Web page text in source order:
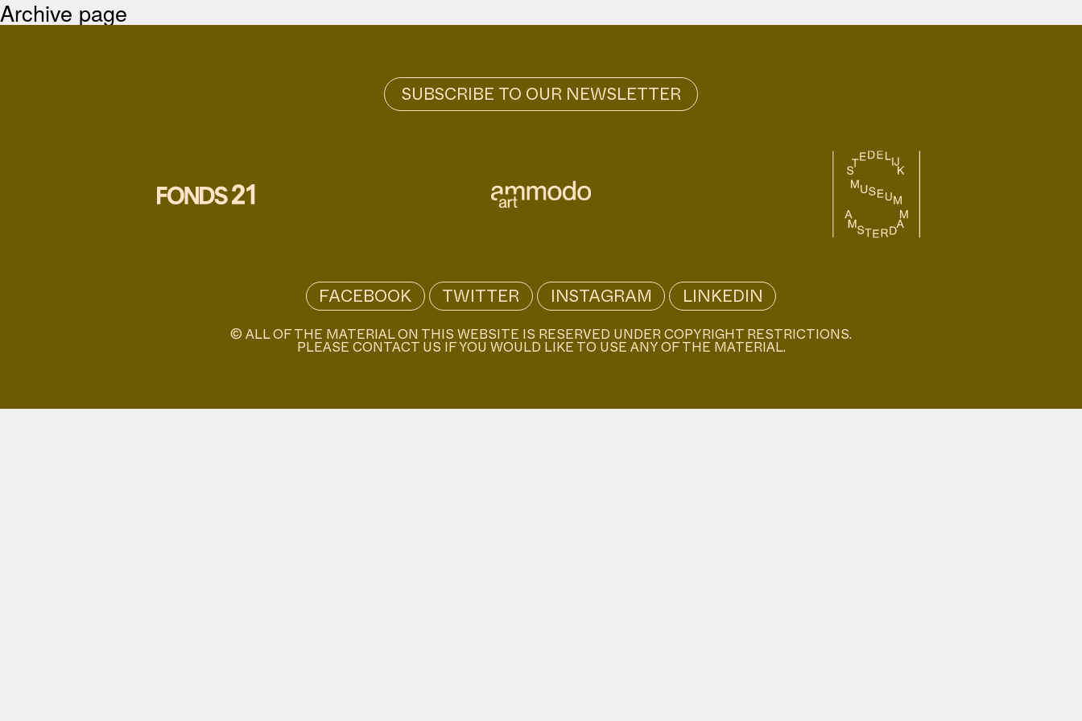
Archive page
FACEBOOK TWITTER INSTAGRAM LINKEDIN
© ALL OF THE MATERIAL ON THIS WEBSITE IS RESERVED UNDER COPYRIGHT RESTRICTIONS.
PLEASE CONTACT US IF YOU WOULD LIKE TO USE ANY OF THE MATERIAL.